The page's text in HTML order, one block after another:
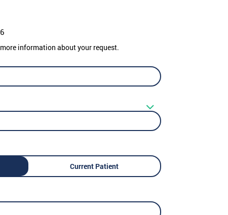
information about your request.
Current Patient